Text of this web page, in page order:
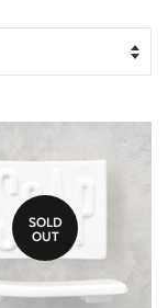
SOLD
OUT